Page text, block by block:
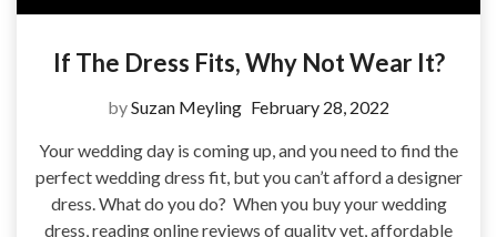
If The Dress Fits, Why Not Wear It?
bySuzan Meyling February 28, 2022
Your wedding day is coming up, and you need to find the
perfect wedding dress fit, but you can’t afford a designer
dress. What do you do? When you buy your wedding
dress, reading online reviews of quality yet, affordable